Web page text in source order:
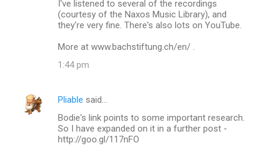
I've listened to several of the recordings
(courtesy of the Naxos Music Library), and
they're very fine. There's also lots on YouTube.
More at www.bachstiftung.ch/en/ .
1:44 pm
Pliable said…
Bodie's link points to some important research.
So I have expanded on it in a further post -
http://goo.gl/117nFO